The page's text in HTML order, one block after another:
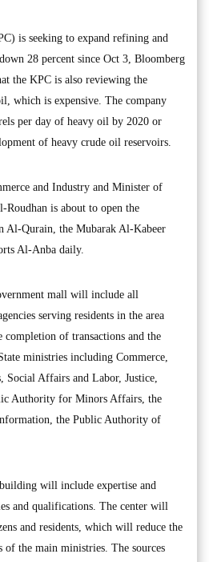
is seeking to expand refining and
28 percent since Oct 3, Bloomberg
the KPC is also reviewing the
which is expensive. The company
per day of heavy oil by 2020 or
of heavy crude oil reservoirs.
and Industry and Minister of
Roudhan is about to open the
Al-Qurain, the Mubarak Al-Kabeer
Al-Anba daily.
mall will include all
serving residents in the area
of transactions and the
ministries including Commerce,
Affairs and Labor, Justice,
Authority for Minors Affairs, the
the Public Authority of
will include expertise and
and qualifications. The center will
and residents, which will reduce the
of the main ministries. The sources